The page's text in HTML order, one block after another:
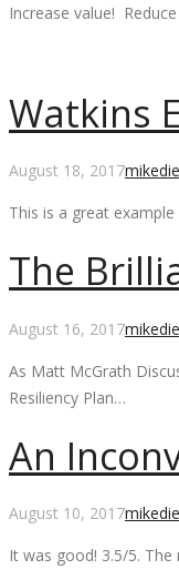
Increase value!
Watkins
August 18, 2017
This is a great
The
August 16, 2017
As Matt McGrath
Resiliency Plan…
An
August 10, 2017
It was good! 3.5/5.